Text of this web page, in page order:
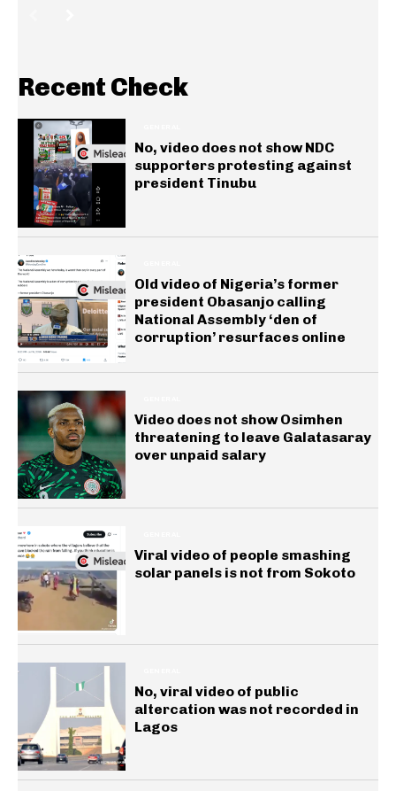
Recent Check
No, video does not show NDC
supporters protesting against
president Tinubu
Old video of Nigeria’s former
president Obasanjo calling
National Assembly ‘den of
corruption’ resurfaces online
Video does not show Osimhen
threatening to leave Galatasaray
over unpaid salary
Viral video of people smashing
solar panels is not from Sokoto
No, viral video of public
altercation was not recorded in
Lagos